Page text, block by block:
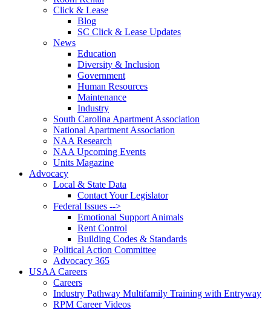
Click & Lease
Blog
SC Click & Lease Updates
News
Education
Diversity & Inclusion
Government
Human Resources
Maintenance
Industry
South Carolina Apartment Association
National Apartment Association
NAA Research
NAA Upcoming Events
Units Magazine
Advocacy
Local & State Data
Contact Your Legislator
Federal Issues -->
Emotional Support Animals
Rent Control
Building Codes & Standards
Political Action Committee
Advocacy 365
USAA Careers
Careers
Industry Pathway Multifamily Training with Entryway
RPM Career Videos